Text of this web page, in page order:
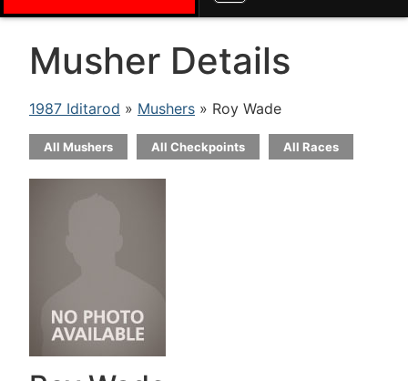
Musher Details
1987 Iditarod » Mushers » Roy Wade
All Mushers All Checkpoints All Races